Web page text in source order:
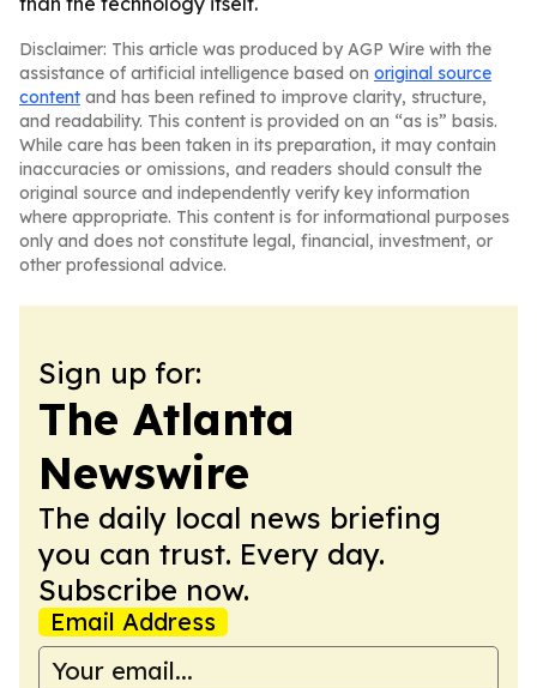
Disclaimer: This article was produced by AGP Wire with the
assistance of artificial intelligence based on original source
content and has been refined to improve clarity, structure,
and readability. This content is provided on an “as is” basis.
While care has been taken in its preparation, it may contain
inaccuracies or omissions, and readers should consult the
original source and independently verify key information
where appropriate. This content is for informational purposes
only and does not constitute legal, financial, investment, or
other professional advice.
Sign up for:
The Atlanta
Newswire
The daily local news briefing
you can trust. Every day.
Subscribe now.
Email Address